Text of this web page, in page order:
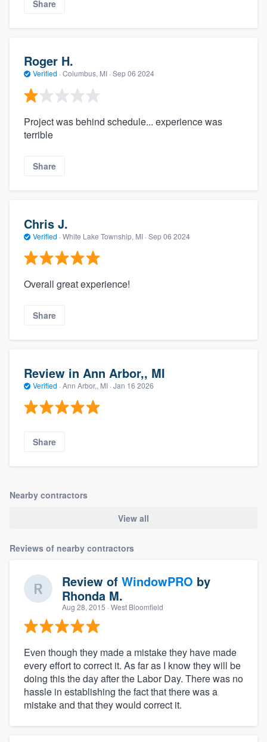
Share
Roger H.
Verified · Columbus, MI · Sep 06 2024
Project was behind schedule... experience was
terrible
Share
Chris J.
Verified · White Lake Township, MI · Sep 06 2024
Overall great experience!
Share
Review in Ann Arbor,, MI
Verified · Ann Arbor,, MI · Jan 16 2026
Share
Nearby contractors
View all
Reviews of nearby contractors
Review of WindowPRO by
Rhonda M.
Aug 28, 2015 · West Bloomfield
Even though they made a mistake they have made
every effort to correct it. As far as I know they will be
doing this the day after the Labor Day. There was no
hassle in establishing the fact that there was a
mistake and that they would correct it.